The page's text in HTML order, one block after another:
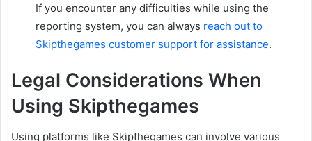
If you encounter any difficulties while using the
reporting system, you can always reach out to
Skipthegames customer support for assistance.
Legal Considerations When
Using Skipthegames
Using platforms like Skipthegames can involve various